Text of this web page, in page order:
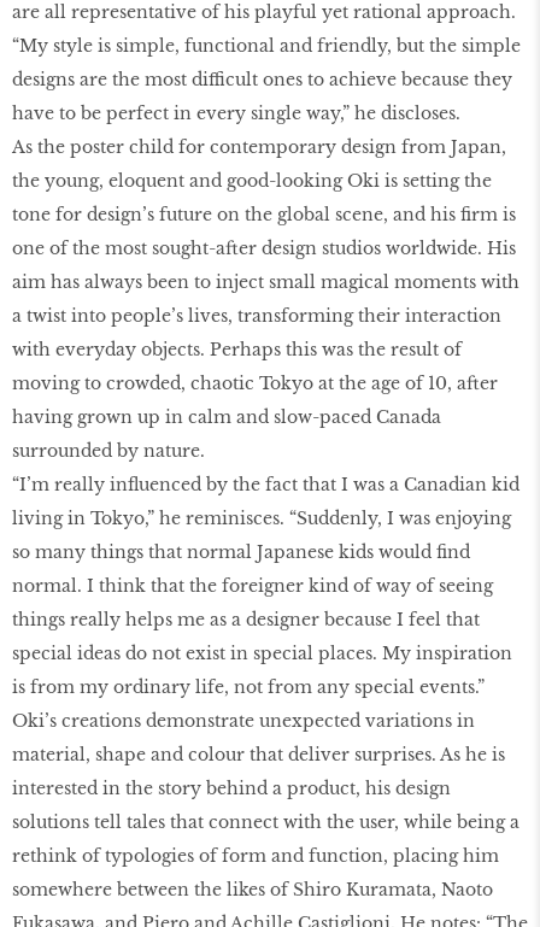
are all representative of his playful yet rational approach.
“My style is simple, functional and friendly, but the simple
designs are the most difficult ones to achieve because they
have to be perfect in every single way,” he discloses.
As the poster child for contemporary design from Japan,
the young, eloquent and good-looking Oki is setting the
tone for design’s future on the global scene, and his firm is
one of the most sought-after design studios worldwide. His
aim has always been to inject small magical moments with
a twist into people’s lives, transforming their interaction
with everyday objects. Perhaps this was the result of
moving to crowded, chaotic Tokyo at the age of 10, after
having grown up in calm and slow-paced Canada
surrounded by nature.
“I’m really influenced by the fact that I was a Canadian kid
living in Tokyo,” he reminisces. “Suddenly, I was enjoying
so many things that normal Japanese kids would find
normal. I think that the foreigner kind of way of seeing
things really helps me as a designer because I feel that
special ideas do not exist in special places. My inspiration
is from my ordinary life, not from any special events.”
Oki’s creations demonstrate unexpected variations in
material, shape and colour that deliver surprises. As he is
interested in the story behind a product, his design
solutions tell tales that connect with the user, while being a
rethink of typologies of form and function, placing him
somewhere between the likes of Shiro Kuramata, Naoto